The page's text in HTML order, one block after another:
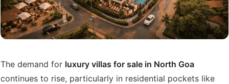
The demand for luxury villas for sale in North Goa
continues to rise, particularly in residential pockets like